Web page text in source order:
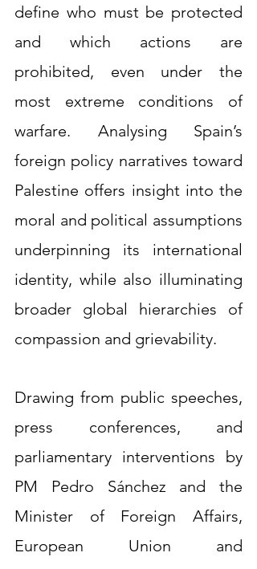
define who must be protected
and which actions are
prohibited, even under the
most extreme conditions of
warfare. Analysing Spain’s
foreign policy narratives toward
Palestine offers insight into the
moral and political assumptions
underpinning its international
identity, while also illuminating
broader global hierarchies of
compassion and grievability.
Drawing from public speeches,
press conferences, and
parliamentary interventions by
PM Pedro Sánchez and the
Minister of Foreign Affairs,
European Union and